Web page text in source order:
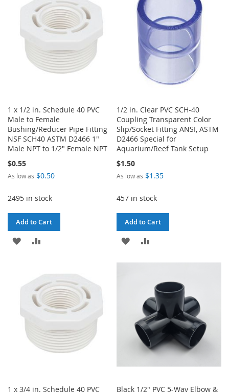
1 x 1/2 in. Schedule 40 PVC
Male to Female
Bushing/Reducer Pipe Fitting
NSF SCH40 ASTM D2466 1"
Male NPT to 1/2" Female NPT
$0.55
As low as $0.50
2495 in stock
Add to Cart
ADD
WISH
LIST
COMPARE
1/2 in. Clear PVC SCH-40
Coupling Transparent Color
Slip/Socket Fitting ANSI, ASTM
D2466 Special for
Aquarium/Reef Tank Setup
$1.50
As low as $1.35
457 in stock
Add to Cart
ADD
1 x 3/4 in. Schedule 40 PVC Black 1/2" PVC 5-Way Elbow &